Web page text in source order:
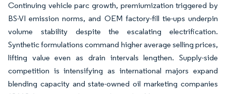
Continuing vehicle parc growth, premiumization triggered by
BS-VI emission norms, and OEM factory-fill tie-ups underpin
volume stability despite the escalating electrification.
Synthetic formulations command higher average selling prices,
lifting value even as drain intervals lengthen. Supply-side
competition is intensifying as international majors expand
blending capacity and state-owned oil marketing companies